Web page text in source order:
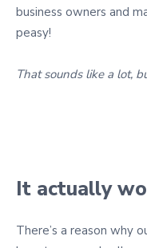
business owners and
peasy!
That sounds like a lot,
It actually
There’s a reason why